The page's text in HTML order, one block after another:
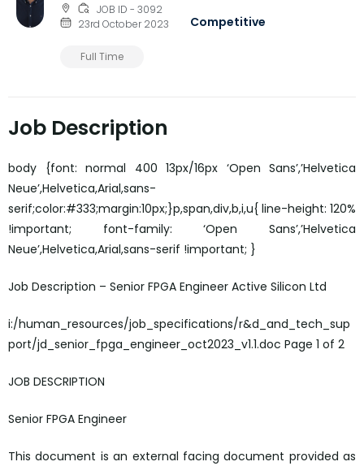
JOB ID - 3092
23rd October 2023
Full Time
Competitive
Job Description
body {font: normal 400 13px/16px ‘Open Sans’,’Helvetica
Neue’,Helvetica,Arial,sans-
serif;color:#333;margin:10px;}p,span,div,b,i,u{ line-height: 120%
!important; font-family: ‘Open Sans’,’Helvetica
Neue’,Helvetica,Arial,sans-serif !important; }
Job Description – Senior FPGA Engineer Active Silicon Ltd
i:/human_resources/job_specifications/r&d_and_tech_sup
port/jd_senior_fpga_engineer_oct2023_v1.1.doc Page 1 of 2
JOB DESCRIPTION
Senior FPGA Engineer
This document is an external facing document provided as